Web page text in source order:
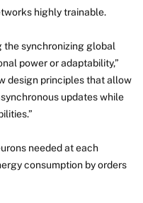
highly trainable.
the synchronizing global
power or adaptability,”
design principles that allow
updates while
needed at each
consumption by orders